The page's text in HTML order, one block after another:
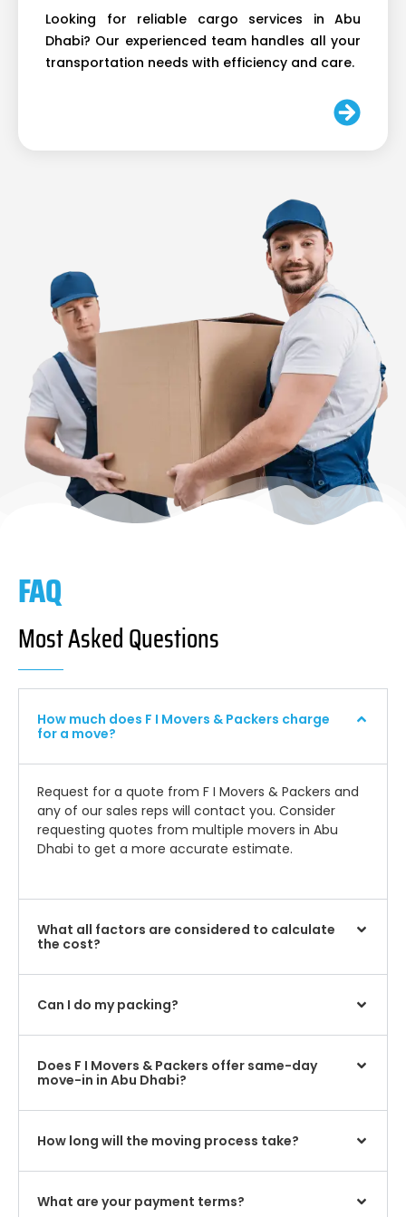
Looking for reliable cargo services in Abu
Dhabi? Our experienced team handles all your
transportation needs with efficiency and care.
FAQ
Most Asked Questions
How much does F I Movers & Packers charge
for a move?
Request for a quote from F I Movers & Packers and
any of our sales reps will contact you. Consider
requesting quotes from multiple movers in Abu
Dhabi to get a more accurate estimate.
What all factors are considered to calculate
the cost?
Can I do my packing?
Does F I Movers & Packers offer same-day
move-in in Abu Dhabi?
How long will the moving process take?
What are your payment terms?